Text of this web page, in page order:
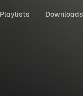
Playlists Downloads